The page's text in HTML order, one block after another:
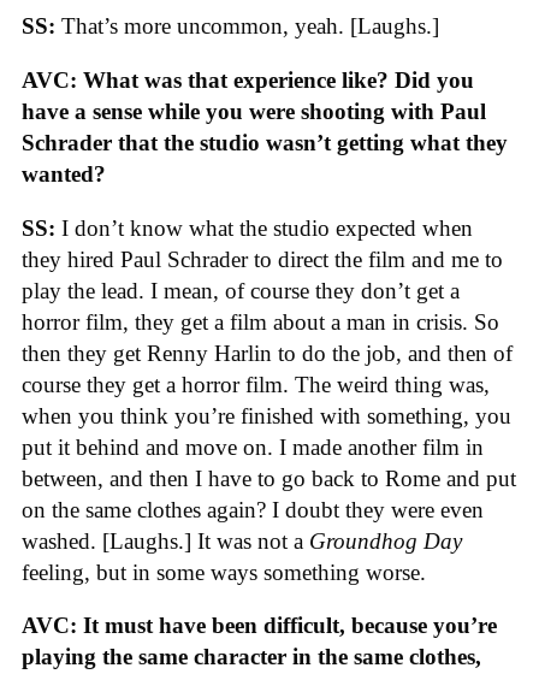
SS: That’s more uncommon, yeah. [Laughs.]
AVC: What was that experience like? Did you
have a sense while you were shooting with Paul
Schrader that the studio wasn’t getting what they
wanted?
SS: I don’t know what the studio expected when
they hired Paul Schrader to direct the film and me to
play the lead. I mean, of course they don’t get a
horror film, they get a film about a man in crisis. So
then they get Renny Harlin to do the job, and then of
course they get a horror film. The weird thing was,
when you think you’re finished with something, you
put it behind and move on. I made another film in
between, and then I have to go back to Rome and put
on the same clothes again? I doubt they were even
washed. [Laughs.] It was not a Groundhog Day
feeling, but in some ways something worse.
AVC: It must have been difficult, because you’re
playing the same character in the same clothes,